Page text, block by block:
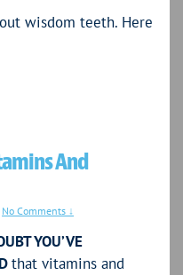
wisdom teeth. Here
And
No Comments ↓
YOU’VE
that vitamins and